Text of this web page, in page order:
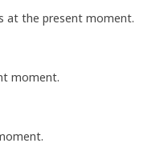
at the present moment.
moment.